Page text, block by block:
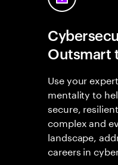
Outsmart
Use your
mentality to
secure,
complex and
landscape,
careers in